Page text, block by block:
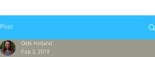
Post
Debi Holland
Feb 3, 2019